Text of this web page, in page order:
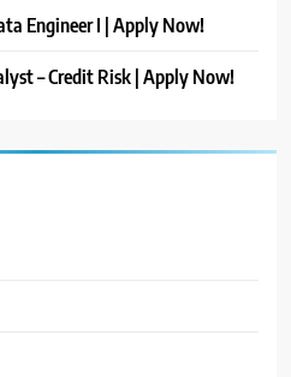
Engineer I | Apply Now!
– Credit Risk | Apply Now!